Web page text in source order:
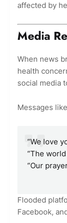
affected by
Media
When news
health
social media
Messages
“We love
“The
“Our
Flooded
Facebook,